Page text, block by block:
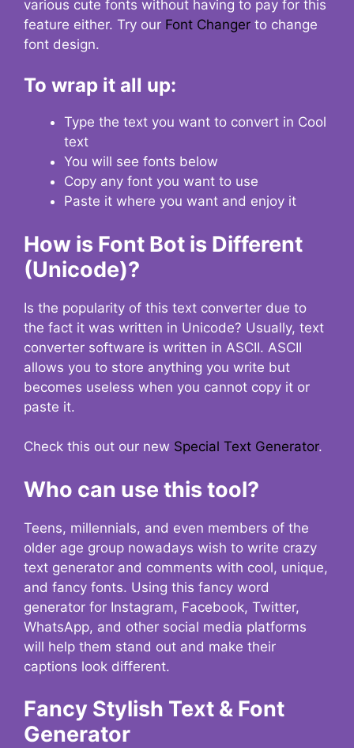
various cute fonts without having to pay for this
feature either. Try our Font Changer to change
font design.
To wrap it all up:
Type the text you want to convert in Cool
text
You will see fonts below
Copy any font you want to use
Paste it where you want and enjoy it
How is Font Bot is Different
(Unicode)?
Is the popularity of this text converter due to
the fact it was written in Unicode? Usually, text
converter software is written in ASCII. ASCII
allows you to store anything you write but
becomes useless when you cannot copy it or
paste it.
Check this out our new Special Text Generator.
Who can use this tool?
Teens, millennials, and even members of the
older age group nowadays wish to write crazy
text generator and comments with cool, unique,
and fancy fonts. Using this fancy word
generator for Instagram, Facebook, Twitter,
WhatsApp, and other social media platforms
will help them stand out and make their
captions look different.
Fancy Stylish Text & Font
Generator